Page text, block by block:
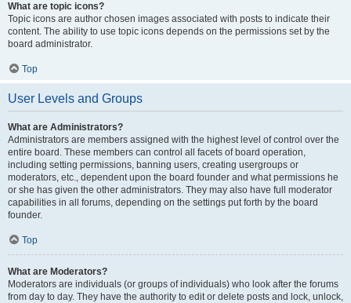
What are topic icons?
Topic icons are author chosen images associated with posts to indicate their
content. The ability to use topic icons depends on the permissions set by the
board administrator.
Top
User Levels and Groups
What are Administrators?
Administrators are members assigned with the highest level of control over the
entire board. These members can control all facets of board operation,
including setting permissions, banning users, creating usergroups or
moderators, etc., dependent upon the board founder and what permissions he
or she has given the other administrators. They may also have full moderator
capabilities in all forums, depending on the settings put forth by the board
founder.
Top
What are Moderators?
Moderators are individuals (or groups of individuals) who look after the forums
from day to day. They have the authority to edit or delete posts and lock, unlock,